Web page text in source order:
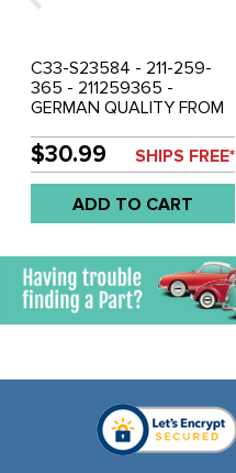
C33-S23584 - 211-259-
365 - 211259365 -
GERMAN QUALITY FROM
HEATER & FRESH AIR
CONTROL LEVER SET -
ORIGINAL COLORS RED &
BLUE - BUS 68-73 - SOLD
SET
$30.99 SHIPS FREE*
ADD TO CART